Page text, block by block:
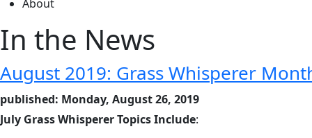
About
In the News
August 2019: Grass Whisperer
published: Monday, August 26, 2019
July Grass Whisperer Topics Include: